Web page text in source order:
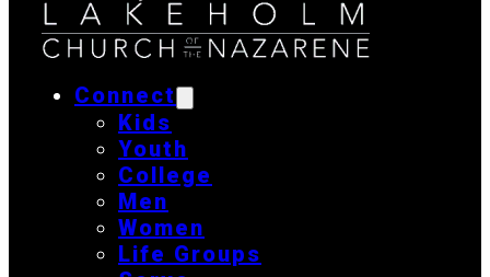
Connect
Kids
Youth
College
Men
Women
Life Groups